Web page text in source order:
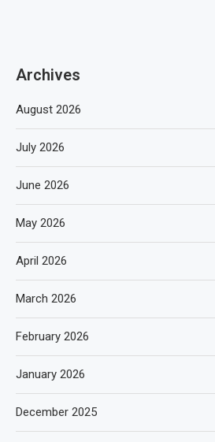
Archives
August 2026
July 2026
June 2026
May 2026
April 2026
March 2026
February 2026
January 2026
December 2025